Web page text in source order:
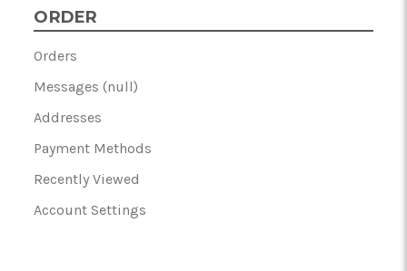
ORDER
Orders
Messages (null)
Addresses
Payment Methods
Recently Viewed
Account Settings